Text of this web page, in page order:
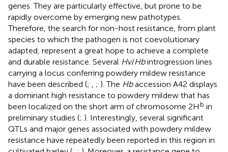
genes. They are particularly effective, but prone to be
rapidly overcome by emerging new pathotypes.
Therefore, the search for non-host resistance, from plant
species to which the pathogen is not coevolutionary
adapted, represent a great hope to achieve a complete
and durable resistance. Several Hv/Hbintrogression lines
carrying a locus conferring powdery mildew resistance
have been described (; ; ). The Hbaccession A42 displays
a dominant high resistance to powdery mildew that has
been localized on the short arm of chromosome 2H b in
preliminary studies (; ). Interestingly, several significant
QTLs and major genes associated with powdery mildew
resistance have repeatedly been reported in this region in